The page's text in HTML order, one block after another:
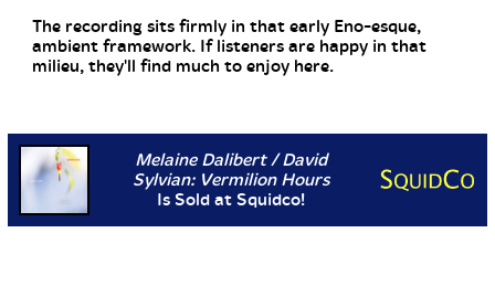
The recording sits firmly in that early Eno-esque,
ambient framework. If listeners are happy in that
milieu, they'll find much to enjoy here.
Melaine Dalibert / David
Sylvian: Vermilion Hours
Is Sold at Squidco!